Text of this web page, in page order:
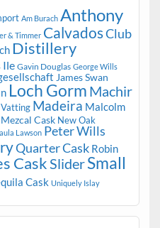
Am Burach Anthony
& Timmer CalvadosClub
Distillery
Ile Gavin Douglas George Wills
James Swan
Loch Gorm Machir
Madeira Malcolm
Mezcal Cask New Oak
Lawson Peter Wills
Quarter Cask Robin
CaskSliderSmall
Cask Uniquely Islay